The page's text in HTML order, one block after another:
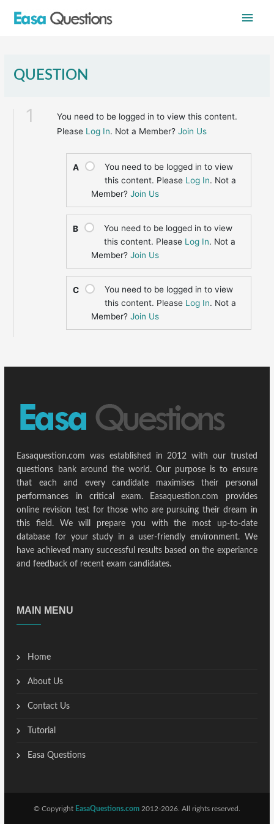
Main
QUESTION
1
You need to be logged in to view this content.
Please Log In. Not a Member?Join Us
A
You need to be logged in to view
this content. Please Log In. Not a
Member?Join Us
B
You need to be logged in to view
this content. Please Log In. Not a
Member?Join Us
C
You need to be logged in to view
this content. Please Log In. Not a
Member?Join Us
Easaquestion.com was established in 2012 with our trusted
questions bank around the world. Our purpose is to ensure
that each and every candidate maximises their personal
performances in critical exam. Easaquestion.com provides
online revision test for those who are pursuing their dream in
this field. We will prepare you with the most up-to-date
database for your study in a user-friendly environment. We
have achieved many successful results based on the experiance
and feedback of recent exam candidates.
MAIN MENU
Home
About Us
Contact Us
Tutorial
Easa Questions
© Copyright EasaQuestions.com 2012-2026. All rights reserved.